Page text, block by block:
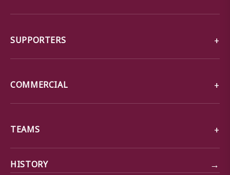
SUPPORTERS
COMMERCIAL
TEAMS
HISTORY →